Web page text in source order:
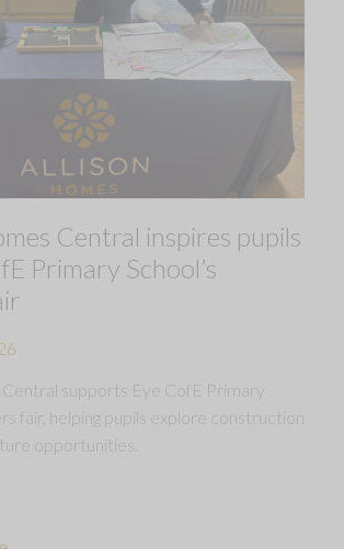
Central inspires pupils
Primary School’s
supports Eye CofE Primary
fair, helping pupils explore construction
opportunities.